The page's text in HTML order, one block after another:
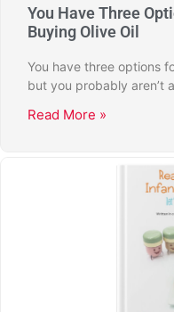
You Have Three
Buying Olive Oil
You have three options
but you probably aren’t
Read More »